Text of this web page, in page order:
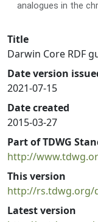
analogues in the
Title
Darwin Core RDF
Date version
2021-07-15
Date created
2015-03-27
Part of TDWG
http://
This version
http://rs.tdwg.org/
Latest version